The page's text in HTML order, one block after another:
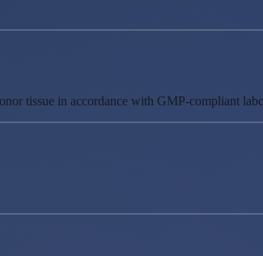
tissue in accordance with GMP-compliant